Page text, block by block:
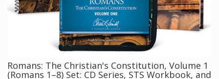
Romans: The Christian's Constitution, Volume 1
(Romans 1–8) Set: CD Series, STS Workbook, and